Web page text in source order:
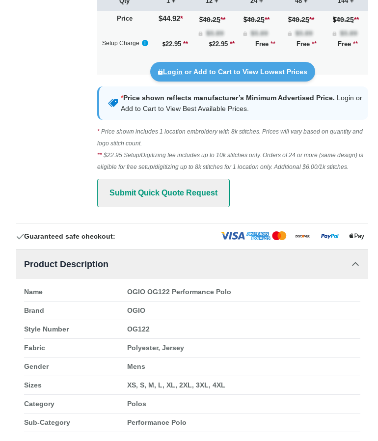
Price $44.92* 40.25** 40.25** 40.25** 40.25**
Setup Charge 22.95 ** 22.95** Free ** Free ** Free **
Login or Add to Cart to View Lowest Prices
*Price shown reflects manufacturer’s Minimum Advertised Price. Login or
Add to Cart to View Best Available Prices.
* Price shown includes 1 location embroidery with 8k stitches. Prices will vary based on quantity and
logo stitch count.
** $22.95 Setup/Digitizing fee includes up to 10k stitches only. Orders of 24 or more (same design) is
eligible for free setup/digitizing up to 8k stitches for 1 location only. Additional $6.00/1k stitches.
Submit Quick Quote Request
Guaranteed safe checkout:
Product Description
Name OGIO OG122 Performance Polo
Brand OGIO
Style Number OG122
Fabric Polyester, Jersey
Gender Mens
Sizes XS, S, M, L, XL, 2XL, 3XL, 4XL
Category Polos
Sub-Category Performance Polo